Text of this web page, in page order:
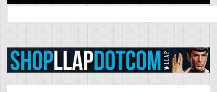
for: